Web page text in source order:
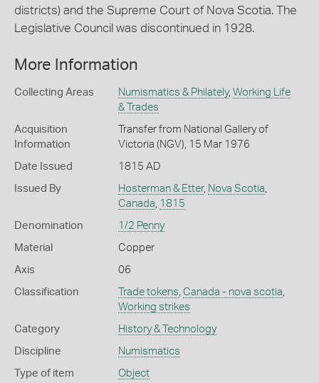
districts) and the Supreme Court of Nova Scotia. The
Legislative Council was discontinued in 1928.
More Information
Collecting Areas Numismatics & Philately, Working Life
& Trades
Acquisition
Information
Transfer from National Gallery of
Victoria (NGV), 15 Mar 1976
Date Issued 1815 AD
Issued By Hosterman & Etter, Nova Scotia
Canada 1815
Denomination 1/2 Penny
Material Copper
Axis 06
Classification Trade tokens Canada - nova scotia
Working strikes
Category History & Technology
Discipline Numismatics
Type of item Object